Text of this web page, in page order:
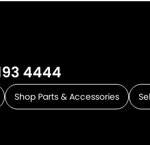
4444
Shop Parts & Accessories